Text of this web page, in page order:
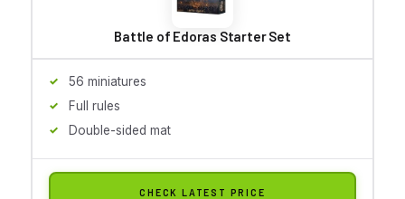
Battle of Edoras Starter Set
56 miniatures
Full rules
Double-sided mat
CHECK LATEST PRICE